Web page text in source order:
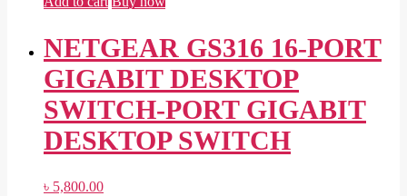
NETGEAR GS316 16-PORT
GIGABIT DESKTOP
SWITCH-PORT GIGABIT
DESKTOP SWITCH
৳ 5,800.00